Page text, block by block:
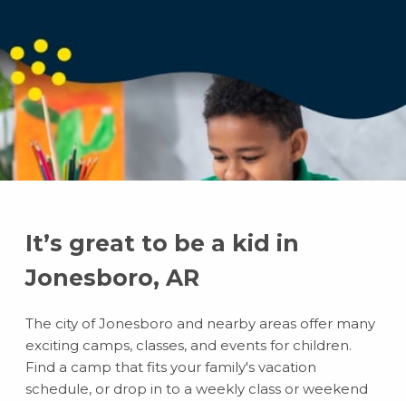
It’s great to be a kid in
Jonesboro, AR
The city of Jonesboro and nearby areas offer many
exciting camps, classes, and events for children.
Find a camp that fits your family's vacation
schedule, or drop in to a weekly class or weekend